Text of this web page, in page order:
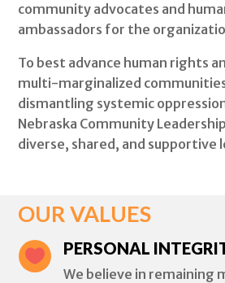
community advocates and
ambassadors for the
To best advance human rights
multi-marginalized
dismantling systemic
Nebraska Community
diverse, shared, and supportive
OUR VALUES
 PERSONAL
We believe in remaining